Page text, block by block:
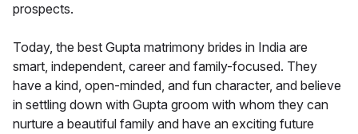
prospects.
Today, the best Gupta matrimony brides in India are
smart, independent, career and family-focused. They
have a kind, open-minded, and fun character, and believe
in settling down with Gupta groom with whom they can
nurture a beautiful family and have an exciting future